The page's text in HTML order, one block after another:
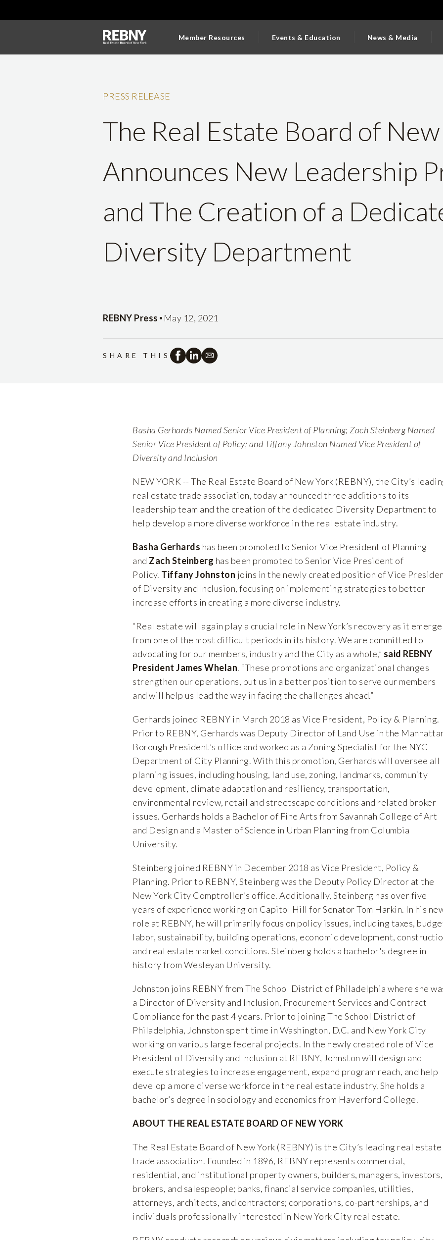
Member Resources Events & Education News & Media
PRESS RELEASE
The Real Estate Board of
Announces New Leadership
and The Creation of a
Diversity Department
REBNY Press • May 12, 2021
SHARE THIS
Basha Gerhards Named Senior Vice President of Planning; Zach Steinberg Named
Senior Vice President of Policy; and Tiffany Johnston Named Vice President of
Diversity and Inclusion
NEW YORK -- The Real Estate Board of New York (REBNY), the City’s
real estate trade association, today announced three additions to its
leadership team and the creation of the dedicated Diversity Department to
help develop a more diverse workforce in the real estate industry.
Basha Gerhards has been promoted to Senior Vice President of Planning
and Zach Steinberg has been promoted to Senior Vice President of
Policy. Tiffany Johnston joins in the newly created position of Vice
of Diversity and Inclusion, focusing on implementing strategies to better
increase efforts in creating a more diverse industry.
“Real estate will again play a crucial role in New York’s recovery as it
from one of the most difficult periods in its history. We are committed to
advocating for our members, industry and the City as a whole,” said REBNY
President James Whelan. “These promotions and organizational changes
strengthen our operations, put us in a better position to serve our members
and will help us lead the way in facing the challenges ahead.”
Gerhards joined REBNY in March 2018 as Vice President, Policy & Planning.
Prior to REBNY, Gerhards was Deputy Director of Land Use in the
Borough President’s office and worked as a Zoning Specialist for the NYC
Department of City Planning. With this promotion, Gerhards will oversee all
planning issues, including housing, land use, zoning, landmarks, community
development, climate adaptation and resiliency, transportation,
environmental review, retail and streetscape conditions and related broker
issues. Gerhards holds a Bachelor of Fine Arts from Savannah College of Art
and Design and a Master of Science in Urban Planning from Columbia
University.
Steinberg joined REBNY in December 2018 as Vice President, Policy &
Planning. Prior to REBNY, Steinberg was the Deputy Policy Director at the
New York City Comptroller’s office. Additionally, Steinberg has over five
years of experience working on Capitol Hill for Senator Tom Harkin. In his
role at REBNY, he will primarily focus on policy issues, including taxes,
labor, sustainability, building operations, economic development,
and real estate market conditions. Steinberg holds a bachelor's degree in
history from Wesleyan University.
Johnston joins REBNY from The School District of Philadelphia where she
a Director of Diversity and Inclusion, Procurement Services and Contract
Compliance for the past 4 years. Prior to joining The School District of
Philadelphia, Johnston spent time in Washington, D.C. and New York City
working on various large federal projects. In the newly created role of Vice
President of Diversity and Inclusion at REBNY, Johnston will design and
execute strategies to increase engagement, expand program reach, and help
develop a more diverse workforce in the real estate industry. She holds a
bachelor’s degree in sociology and economics from Haverford College.
ABOUT THE REAL ESTATE BOARD OF NEW YORK
The Real Estate Board of New York (REBNY) is the City’s leading real estate
trade association. Founded in 1896, REBNY represents commercial,
residential, and institutional property owners, builders, managers, investors,
brokers, and salespeople; banks, financial service companies, utilities,
attorneys, architects, and contractors; corporations, co-partnerships, and
individuals professionally interested in New York City real estate.